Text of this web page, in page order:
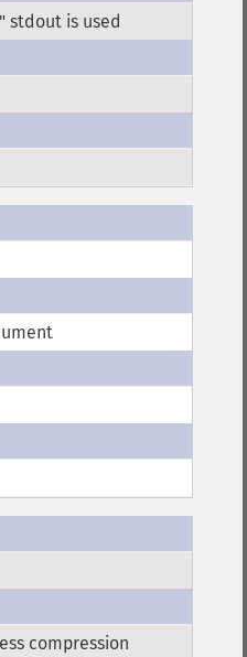
stdout is used
compression